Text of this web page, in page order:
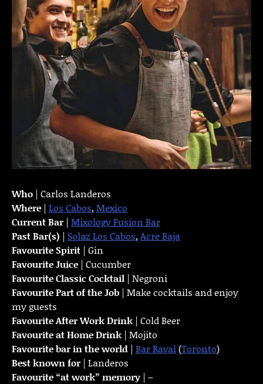
Who | Carlos Landeros
Where | Los Cabos, Mexico
Current Bar | Mixology Fusion Bar
Past Bar(s) | Solaz Los Cabos, Acre Baja
Favourite Spirit | Gin
Favourite Juice | Cucumber
Favourite Classic Cocktail | Negroni
Favourite Part of the Job | Make cocktails and enjoy
my guests
FavouriteAfter Work Drink | Cold Beer
Favourite at Home Drink | Mojito
Favourite bar in the world | Bar Raval(Toronto)
Best known for | Landeros
Favourite “at work” memory | –